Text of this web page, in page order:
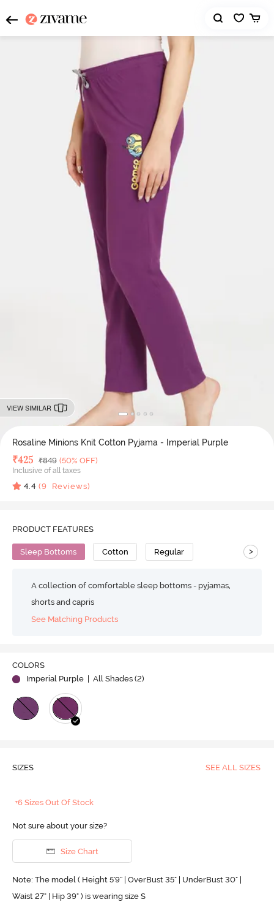
VIEW SIMILAR
Rosaline Minions Knit Cotton Pyjama - Imperial Purple
Deal Price
₹425 MRP
₹849 (50% OFF)
Inclusive of all taxes
4.4 (9 Reviews)
PRODUCT FEATURES
Sleep Bottoms Cotton Regular >
A collection of comfortable sleep bottoms - pyjamas,
shorts and capris
See Matching Products
COLORS
Imperial Purple
| All Shades (2)
SIZES SEE ALL SIZES
+6 Sizes Out Of Stock
Not sure about your size?
Size Chart
Note: The model ( Height 5'9'' | OverBust 35" | UnderBust 30" |
Waist 27" | Hip 39" ) is wearing size S